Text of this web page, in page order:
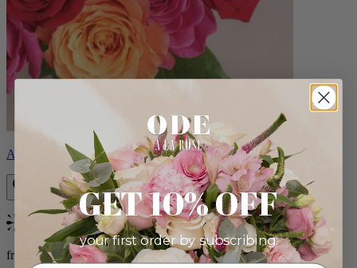
Aline
Bestseller
from $89.00
GET 10% OFF
your first order by subscribing: